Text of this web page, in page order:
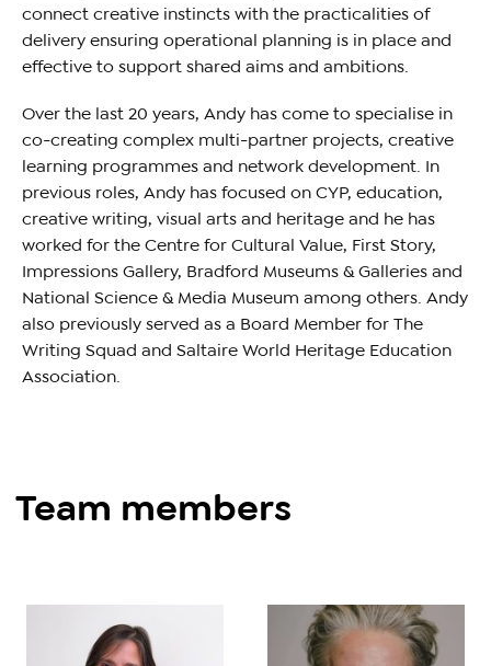
connect creative instincts with the practicalities of
delivery ensuring operational planning is in place and
effective to support shared aims and ambitions.
Over the last 20 years, Andy has come to specialise in
co-creating complex multi-partner projects, creative
learning programmes and network development. In
previous roles, Andy has focused on CYP, education,
creative writing, visual arts and heritage and he has
worked for the Centre for Cultural Value, First Story,
Impressions Gallery, Bradford Museums & Galleries and
National Science & Media Museum among others. Andy
also previously served as a Board Member for The
Writing Squad and Saltaire World Heritage Education
Association.
Team members